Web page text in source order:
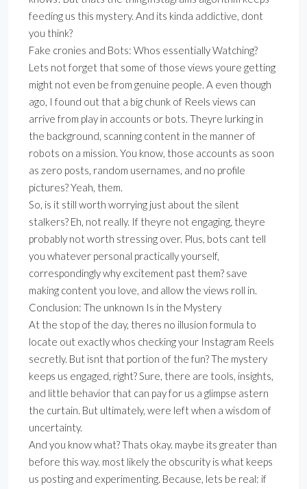
feeding us this mystery. And its kinda addictive, dont
you think?
Fake cronies and Bots: Whos essentially Watching?
Lets not forget that some of those views youre getting
might not even be from genuine people. A even though
ago, I found out that a big chunk of Reels views can
arrive from play in accounts or bots. Theyre lurking in
the background, scanning content in the manner of
robots on a mission. You know, those accounts as soon
as zero posts, random usernames, and no profile
pictures? Yeah, them.
So, is it still worth worrying just about the silent
stalkers? Eh, not really. If theyre not engaging, theyre
probably not worth stressing over. Plus, bots cant tell
you whatever personal practically yourself,
correspondingly why excitement past them? save
making content you love, and allow the views roll in.
Conclusion: The unknown Is in the Mystery
At the stop of the day, theres no illusion formula to
locate out exactly whos checking your Instagram Reels
secretly. But isnt that portion of the fun? The mystery
keeps us engaged, right? Sure, there are tools, insights,
and little behavior that can pay for us a glimpse astern
the curtain. But ultimately, were left when a wisdom of
uncertainty.
And you know what? Thats okay. maybe its greater than
before this way. most likely the obscurity is what keeps
us posting and experimenting. Because, lets be real: if